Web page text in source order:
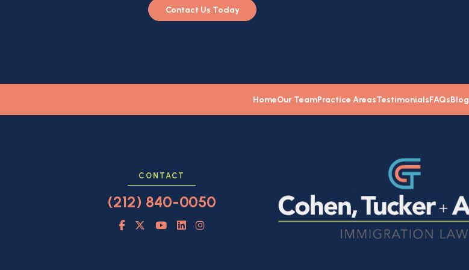
Contact Us Today
HomeOur TeamPractice AreasTestimonialsFAQsBlog
CONTACT
(212) 840-0050